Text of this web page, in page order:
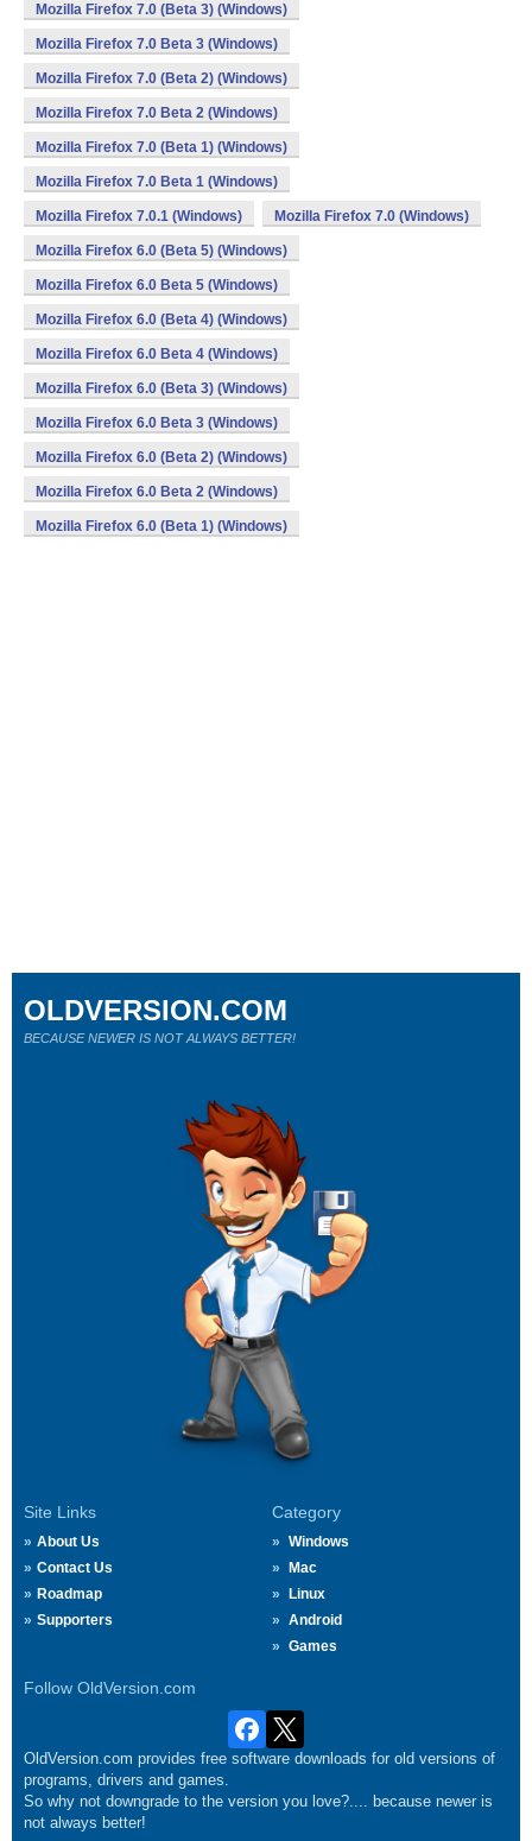
Mozilla Firefox 7.0 (Beta 3) (Windows)
Mozilla Firefox 7.0 Beta 3 (Windows)
Mozilla Firefox 7.0 (Beta 2) (Windows)
Mozilla Firefox 7.0 Beta 2 (Windows)
Mozilla Firefox 7.0 (Beta 1) (Windows)
Mozilla Firefox 7.0 Beta 1 (Windows)
Mozilla Firefox 7.0.1 (Windows) Mozilla Firefox 7.0 (Windows)
Mozilla Firefox 6.0 (Beta 5) (Windows)
Mozilla Firefox 6.0 Beta 5 (Windows)
Mozilla Firefox 6.0 (Beta 4) (Windows)
Mozilla Firefox 6.0 Beta 4 (Windows)
Mozilla Firefox 6.0 (Beta 3) (Windows)
Mozilla Firefox 6.0 Beta 3 (Windows)
Mozilla Firefox 6.0 (Beta 2) (Windows)
Mozilla Firefox 6.0 Beta 2 (Windows)
Mozilla Firefox 6.0 (Beta 1) (Windows)
Site Links
About Us
Contact Us
Roadmap
Supporters
Category
Windows
Mac
Linux
Android
Games
Follow OldVersion.com
OLDVERSION.COM
BECAUSE NEWER IS NOT ALWAYS BETTER!
OldVersion.com provides free software downloads for old versions of
programs, drivers and games.
So why not downgrade to the version you love?.... because newer is
not always better!